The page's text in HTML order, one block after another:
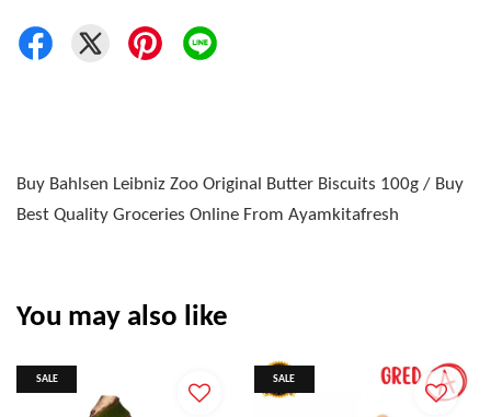
Buy Bahlsen Leibniz Zoo Original Butter Biscuits 100g / Buy
Best Quality Groceries Online From Ayamkitafresh
You may also like
SALE SALE